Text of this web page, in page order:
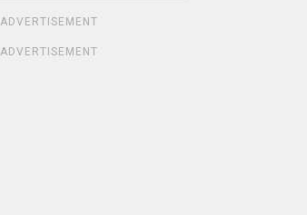
ADVERTISEMENT
ADVERTISEMENT